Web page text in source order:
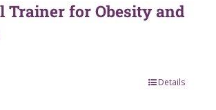
Trainer for Obesity and
Details